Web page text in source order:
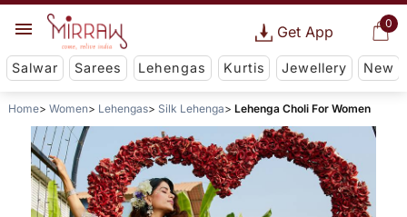
0
Get App
Salwar Sarees Lehengas Kurtis Jewellery New
Home Women Lehengas Silk Lehenga Lehenga Choli For Women